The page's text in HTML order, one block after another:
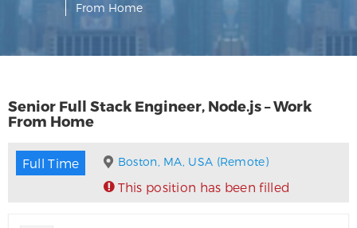
From Home
Senior Full Stack Engineer, Node.js – Work
From Home
Full Time Boston, MA, USA (Remote)
This position has been filled